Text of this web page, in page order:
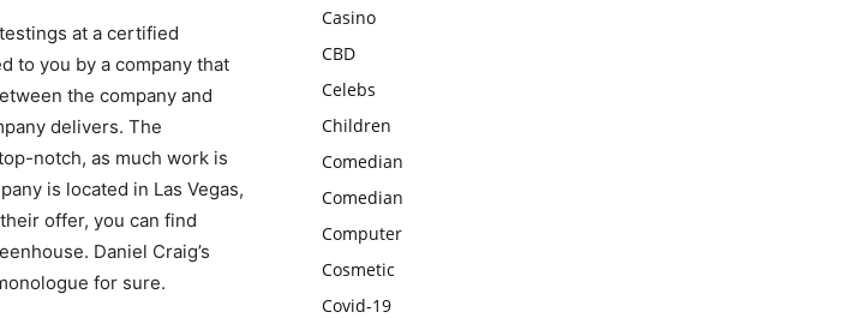
at a certified
to you by a company that
the company and
delivers. The
notch, as much work is
is located in Las Vegas,
offer, you can find
Daniel Craig’s
for sure.
Casino
CBD
Celebs
Children
Comedian
Comedian
Computer
Cosmetic
Covid-19